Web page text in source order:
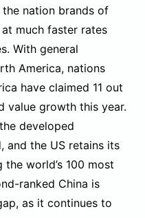
the nation brands of
much faster rates
With general
America, nations
have claimed 11 out
value growth this year.
developed
and the US retains its
world’s 100 most
ranked China is
as it continues to